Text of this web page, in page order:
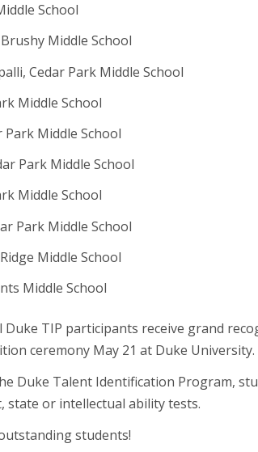
School
Middle School
Cedar Park Middle School
Middle School
Park Middle School
Park Middle School
Middle School
Park Middle School
Middle School
Middle School
TIP participants receive grand
ceremony May 21 at Duke University.
Duke Talent Identification Program,
state or intellectual ability tests.
students!